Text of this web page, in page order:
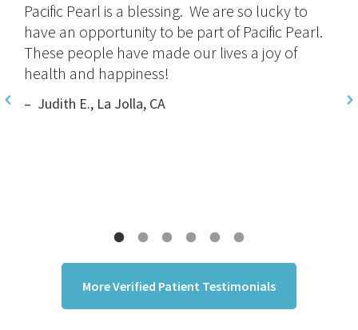
I received personal service from one of the
world’s top heart doctors. This is not found in
the traditional doctor’s office. I truly believe
they will help me live a long, healthy life.
– Peter G, New York, NY
More Verified Patient Testimonials